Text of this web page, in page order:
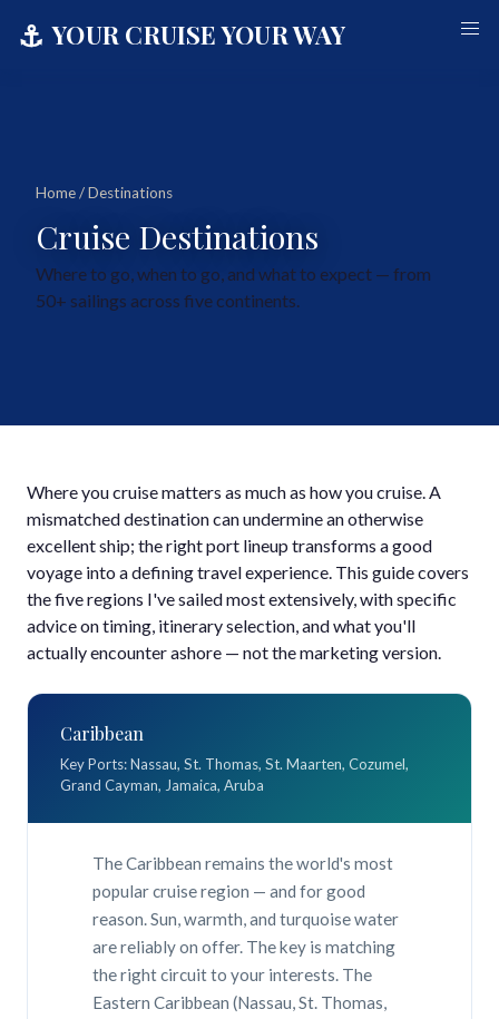
⚓ YOUR CRUISE YOUR WAY
Home/ Destinations
Cruise Destinations
Where to go, when to go, and what to expect — from
50+ sailings across five continents.
Where you cruise matters as much as how you cruise. A
mismatched destination can undermine an otherwise
excellent ship; the right port lineup transforms a good
voyage into a defining travel experience. This guide covers
the five regions I've sailed most extensively, with specific
advice on timing, itinerary selection, and what you'll
actually encounter ashore — not the marketing version.
Caribbean
Key Ports: Nassau, St. Thomas, St. Maarten, Cozumel,
Grand Cayman, Jamaica, Aruba
The Caribbean remains the world's most
popular cruise region — and for good
reason. Sun, warmth, and turquoise water
are reliably on offer. The key is matching
the right circuit to your interests. The
Eastern Caribbean (Nassau, St. Thomas,